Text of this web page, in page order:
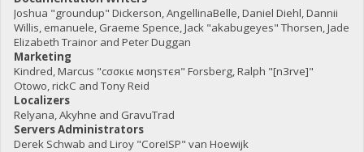
Joshua "groundup" Dickerson, AngellinaBelle, Daniel Diehl, Dannii
Willis, emanuele, Graeme Spence, Jack "akabugeyes" Thorsen, Jade
Elizabeth Trainor and Peter Duggan
Marketing
Kindred, Marcus "cσσкιє мσηѕтєя" Forsberg, Ralph "[n3rve]"
Otowo, rickC and Tony Reid
Localizers
Relyana, Akyhne and GravuTrad
Servers Administrators
Derek Schwab and Liroy "CoreISP" van Hoewijk